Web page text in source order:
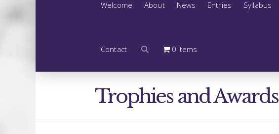
Welcome About News Entries Syllabus
Contact 0 items
Trophies and Awards